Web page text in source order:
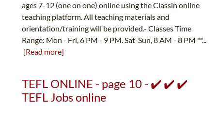
ages 7-12 (one on one) online using the Classin online
teaching platform. All teaching materials and
orientation/training will be provided.- Classes Time
Range: Mon - Fri, 6 PM - 9 PM. Sat-Sun, 8 AM - 8 PM **...
[Read more]
TEFL ONLINE - page 10 - ✔️ ✔️ ✔️
TEFL Jobs online